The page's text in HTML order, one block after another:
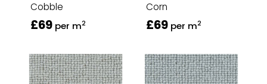
Cobble
£69 per m2
Corn
£69 per m2